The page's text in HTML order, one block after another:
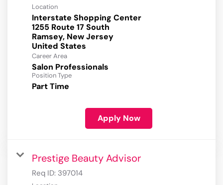
Location
Interstate Shopping Center
1255 Route 17 South
Ramsey, New Jersey
Career Area
Salon Professionals
Position Type
Part Time
Apply Now
Prestige Beauty Advisor
Req ID: 397014